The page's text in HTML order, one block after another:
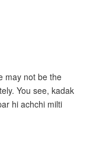
may not be the
You see, kadak
hi achchi milti